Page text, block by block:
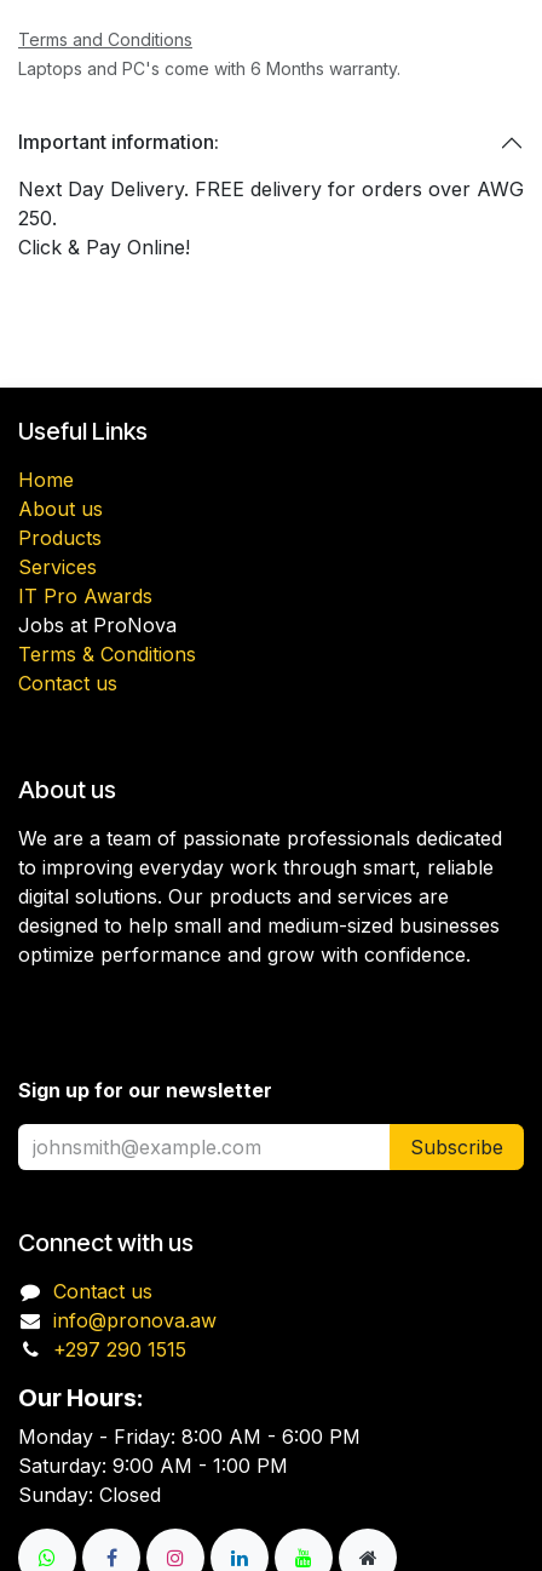
Terms and Conditions
Laptops and PC's come with 6 Months warranty.
Important information:
Next Day Delivery. FREE delivery for orders over AWG
250.
Click & Pay Online!
Useful Links
Home
About us
Products
Services
IT Pro Awards
Jobs at ProNova
Terms & Conditions
Contact us
About us
We are a team of passionate professionals dedicated
to improving everyday work through smart, reliable
digital solutions. Our products and services are
designed to help small and medium-sized businesses
optimize performance and grow with confidence.
Sign up for our newsletter
Subscribe
Connect with us
Contact us
info@pronova.aw
+297 290 1515
Our Hours:
Monday - Friday: 8:00 AM - 6:00 PM
Saturday: 9:00 AM - 1:00 PM
Sunday: Closed